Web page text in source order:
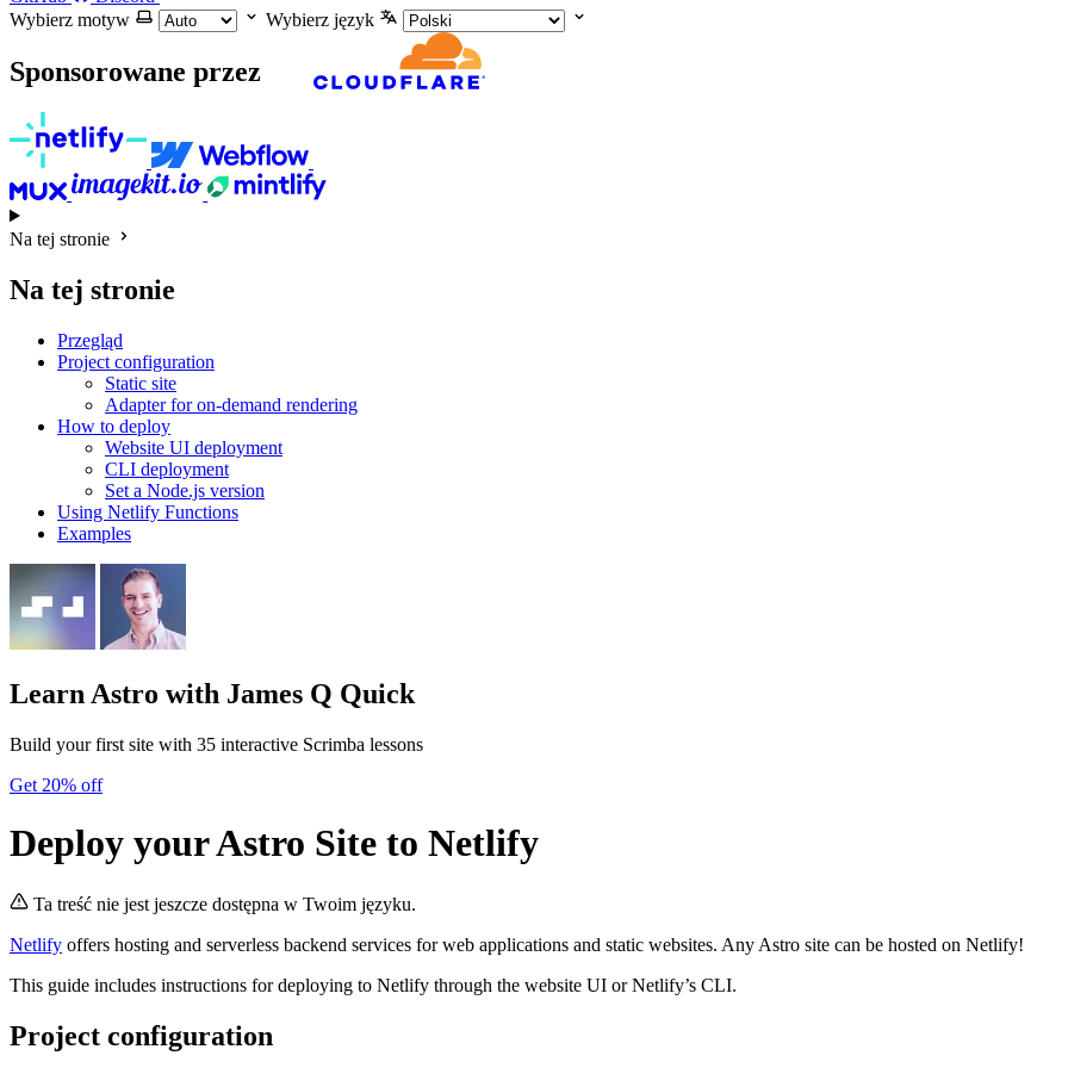
Wybierz motyw
Wybierz język
Sponsorowane przez
Na tej stronie
Na tej stronie
Przegląd
Project configuration
Static site
Adapter for on-demand rendering
How to deploy
Website UI deployment
CLI deployment
Set a Node.js version
Using Netlify Functions
Examples
Learn Astro with James Q Quick
Build your first site with 35 interactive Scrimba lessons
Get 20% off
Deploy your Astro Site to Netlify
Ta treść nie jest jeszcze dostępna w Twoim języku.
Netlify offers hosting and serverless backend services for web applications and static websites. Any Astro site can be hosted on Netlify!
This guide includes instructions for deploying to Netlify through the website UI or Netlify’s CLI.
Project configuration